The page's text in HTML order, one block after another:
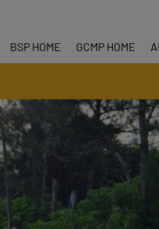
BSP HOME GCMP HOME